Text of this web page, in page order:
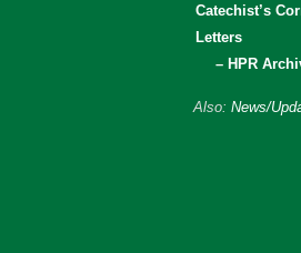
Catechist’s
Letters
– HPR
Also: News/